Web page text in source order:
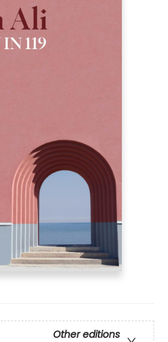
Other editions